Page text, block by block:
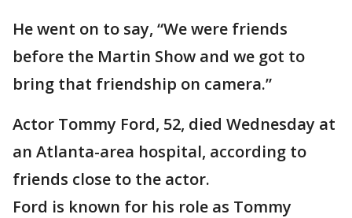
He went on to say, “We were friends
before the Martin Show and we got to
bring that friendship on camera.”
Actor Tommy Ford, 52, died Wednesday at
an Atlanta-area hospital, according to
friends close to the actor.
Ford is known for his role as Tommy